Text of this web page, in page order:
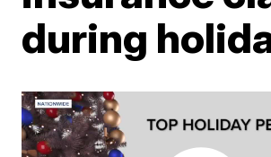
during